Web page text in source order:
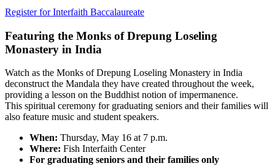
Register for Interfaith Baccalaureate
Featuring the Monks of Drepung Loseling
Monastery in India
Watch as the Monks of Drepung Loseling Monastery in India
deconstruct the Mandala they have created throughout the week,
providing a lesson on the Buddhist notion of impermanence.
This spiritual ceremony for graduating seniors and their families will
also feature music and student speakers.
When: Thursday, May 16 at 7 p.m.
Where: Fish Interfaith Center
For graduating seniors and their families only